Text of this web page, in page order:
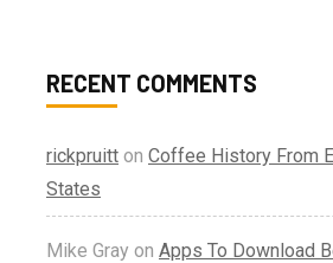
RECENT COMMENTS
rickpruitt on Coffee History From
States
Mike Gray on Apps To Download